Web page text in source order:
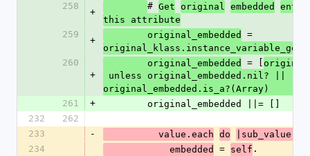
258
+
# Get original embedded
this attribute
259
+
        original_embedded
=
260
+
        original_embedded
= [
original_embedded.is_a?(Array)
261
+
        original_embedded ||= []
232
262
233
-
          value.each
do
|sub_value|
234
            embedded
= self .